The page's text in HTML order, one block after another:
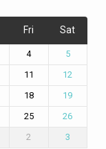
Fri Sat
4
5
11
12
18
19
25
26
2 3